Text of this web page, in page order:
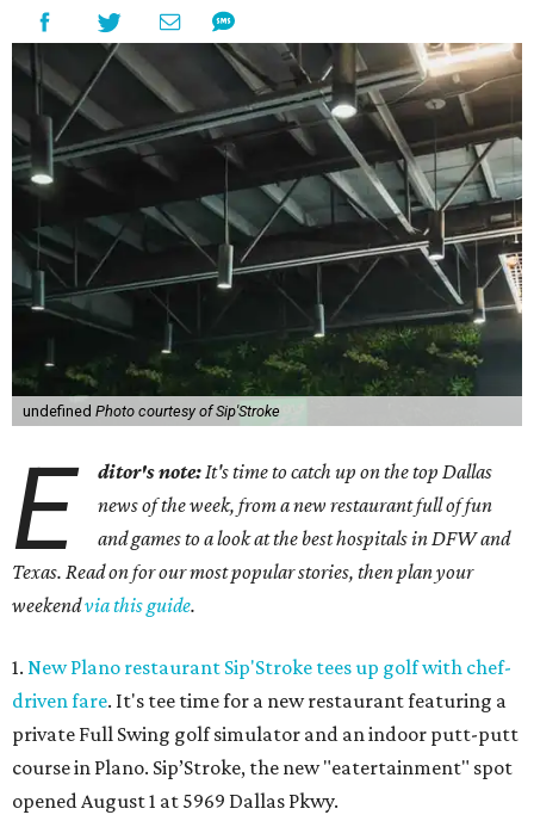
undefined Photo courtesy of Sip'Stroke
E ditor's note: It's time to catch up on the top Dallas
news of the week, from a new restaurant full of fun
and games to a look at the best hospitals in DFW and
Texas. Read on for our most popular stories, then plan your
weekendvia this guide.
1. New Plano restaurant Sip'Stroke tees up golf with chef-
driven fare. It's tee time for a new restaurant featuring a
private Full Swing golf simulator and an indoor putt-putt
course in Plano. Sip’Stroke, the new "eatertainment" spot
opened August 1 at 5969 Dallas Pkwy.